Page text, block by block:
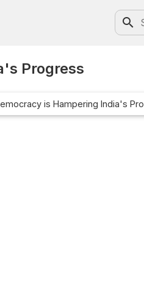
Progress
is Hampering India's